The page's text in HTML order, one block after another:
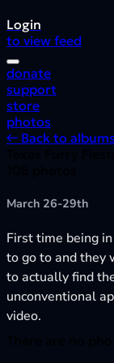
Login
to view feed
donate
support
store
photos
← Back to albums
March 26-29th
First time being
to go to and they
to actually find
unconventional
video.